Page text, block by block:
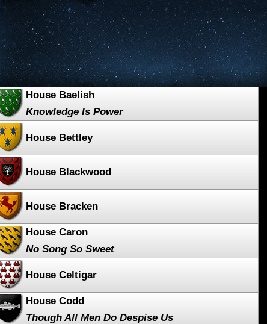
House Baelish
Knowledge Is Power
House Bettley
House Blackwood
House Bracken
House Caron
No Song So Sweet
House Celtigar
House Codd
Though All Men Do Despise Us